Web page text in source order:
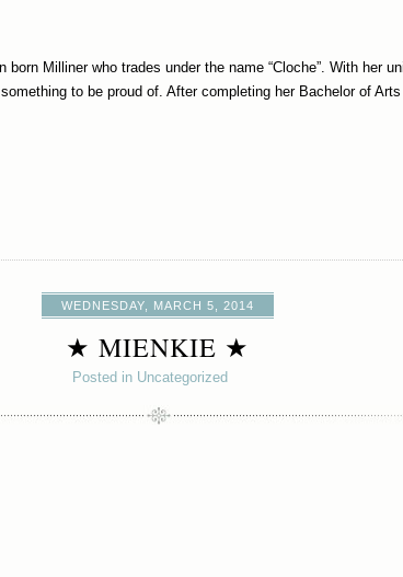
Milliner who trades under the name “Cloche”. With her
to be proud of. After completing her Bachelor of
WEDNESDAY, MARCH 5, 2014
★ MIENKIE ★
Posted in Uncategorized